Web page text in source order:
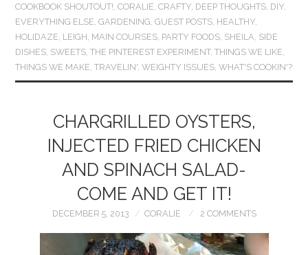
COOKBOOK SHOUTOUT! ,CORALIE ,CRAFTY DEEP THOUGHTS DIY
EVERYTHING ELSE ,GARDENING ,GUEST POSTS HEALTHY
HOLIDAZE LEIGH MAIN COURSES PARTY FOODS SHEILA SIDE
DISHES SWEETS ,THE PINTEREST EXPERIMENT,THINGS WE LIKE
THINGS WE MAKE ,TRAVELIN' ,WEIGHTY ISSUES ,WHAT'S COOKIN'?
CHARGRILLED OYSTERS,
INJECTED FRIED CHICKEN
AND SPINACH SALAD-
COME AND GET IT!
DECEMBER 5, 2013 CORALIE 2 COMMENTS